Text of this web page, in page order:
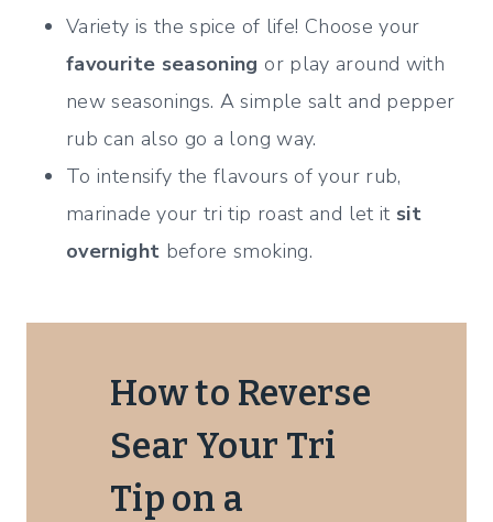
Variety is the spice of life! Choose your
favourite seasoning or play around with
new seasonings. A simple salt and pepper
rub can also go a long way.
To intensify the flavours of your rub,
marinade your tri tip roast and let it sit
overnight before smoking.
How to Reverse
Sear Your Tri
Tip on a